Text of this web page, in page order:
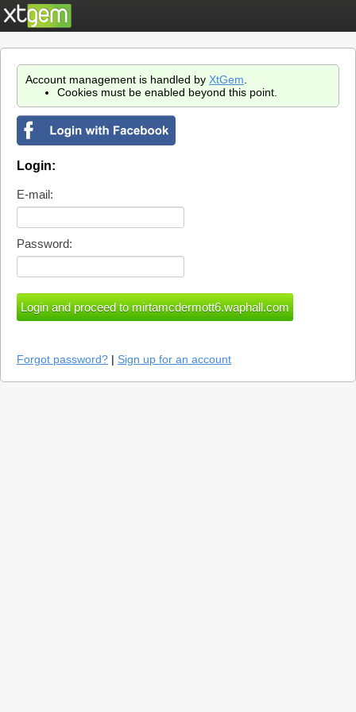
Account management is handled by XtGem
Cookies must be enabled beyond this point.
Login:
E-mail:
Password:
Forgot password? | Sign up for an account